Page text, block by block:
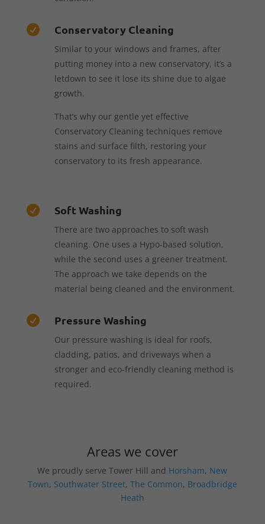
 Conservatory Cleaning
Similar to your windows and frames, after
putting money into a new conservatory, it’s a
letdown to see it lose its shine due to algae
growth.
That’s why our gentle yet effective
Conservatory Cleaning techniques remove
stains and surface filth, restoring your
conservatory to its fresh appearance.
 Soft Washing
There are two approaches to soft wash
cleaning. One uses a Hypo-based solution,
while the second uses a greener treatment.
The approach we take depends on the
material being cleaned and the environment.
 Pressure Washing
Our pressure washing is ideal for roofs,
cladding, patios, and driveways when a
stronger and eco-friendly cleaning method is
required.
Areas we cover
We proudly serve Tower Hill and Horsham, New
Town, Southwater Street, The Common, Broadbridge
Heath